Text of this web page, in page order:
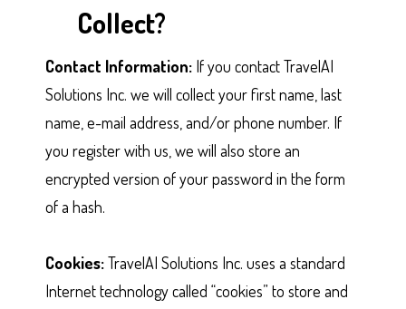
Collect?
Contact Information: If you contact TravelAI
Solutions Inc. we will collect your first name, last
name, e-mail address, and/or phone number. If
you register with us, we will also store an
encrypted version of your password in the form
of a hash.
Cookies:TravelAI Solutions Inc. uses a standard
Internet technology called “cookies” to store and